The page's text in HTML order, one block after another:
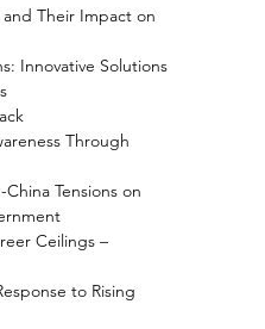
and Their Impact on
Innovative Solutions
Through
Tensions on
Ceilings –
to Rising